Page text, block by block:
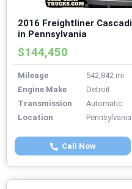
2016 Freightliner
in Pennsylvania
$144,450
Mileage
542,842 mi
Engine Make
Detroit
Transmission
Automatic
Location
Pennsylvania
Call Now